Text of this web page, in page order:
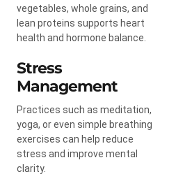
vegetables, whole grains, and
lean proteins supports heart
health and hormone balance.
Stress
Management
Practices such as meditation,
yoga, or even simple breathing
exercises can help reduce
stress and improve mental
clarity.